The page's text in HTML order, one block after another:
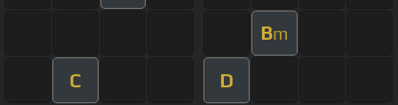
Bm
C D